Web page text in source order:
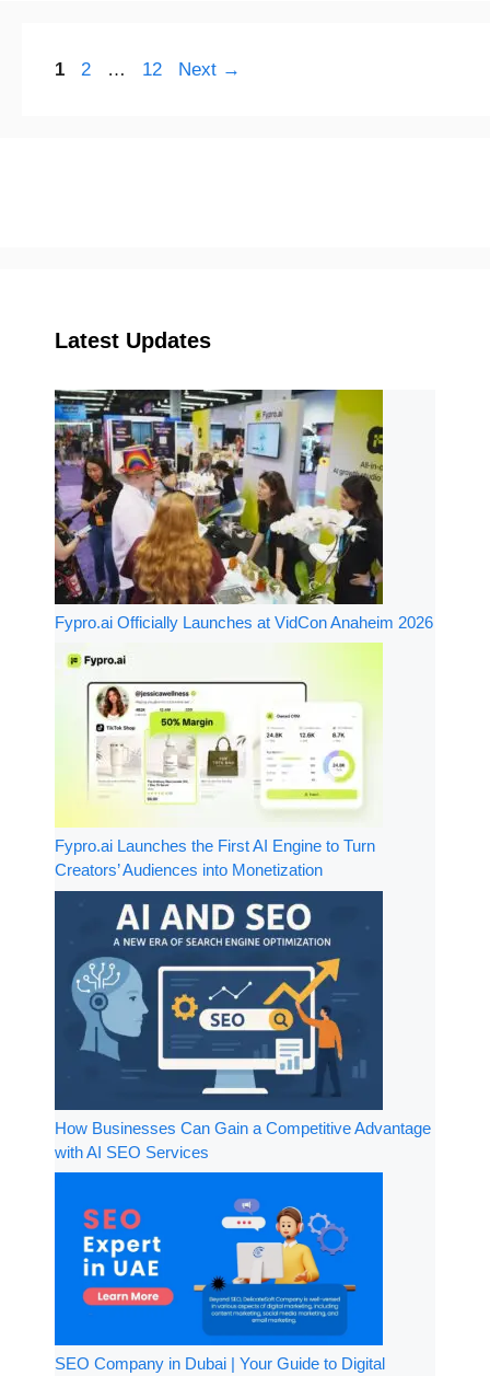
Page
1 Page
2 … Page
12 Next →
Latest Updates
Fypro.ai Officially Launches at VidCon Anaheim 2026
Fypro.ai Launches the First AI Engine to Turn
Creators’ Audiences into Monetization
How Businesses Can Gain a Competitive Advantage
with AI SEO Services
SEO Company in Dubai | Your Guide to Digital